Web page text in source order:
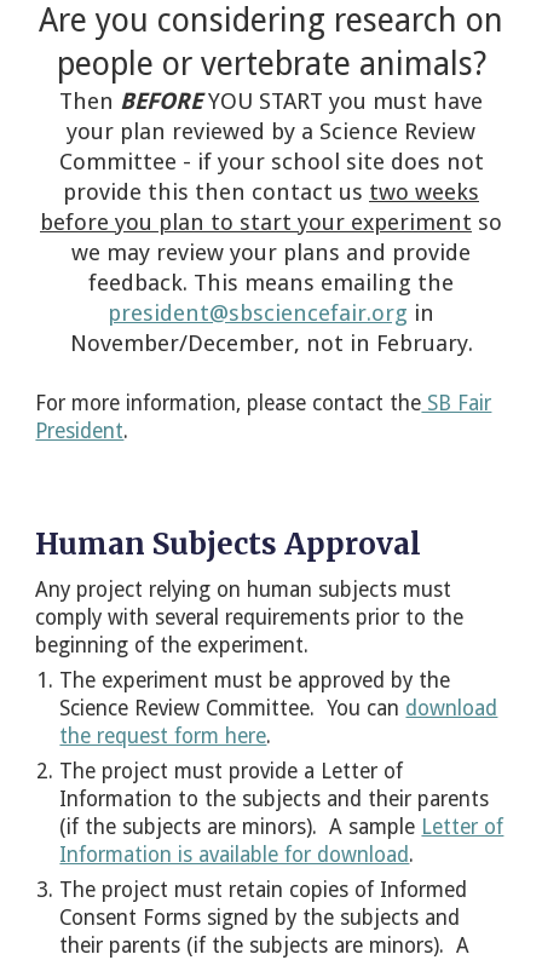
Are you considering research on
people or vertebrate animals?
Then BEFOREYOU START you must have
your plan reviewed by a Science Review
Committee - if your school site does not
provide this then contact us two weeks
before you plan to start your experiment so
we may review your plans and provide
feedback. This means emailing the
president@sbsciencefair.org in
November/December, not in February.
For more information, please contact the SB Fair
President.
Human Subjects Approval
Any project relying on human subjects must
comply with several requirements prior to the
beginning of the experiment.
The experiment must be approved by the
Science Review Committee. You can download
the request form here.
The project must provide a Letter of
Information to the subjects and their parents
(if the subjects are minors). A sample Letter of
Information is available for download.
The project must retain copies of Informed
Consent Forms signed by the subjects and
their parents (if the subjects are minors). A